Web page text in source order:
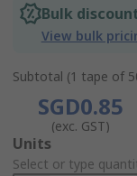
Bulk
View bulk
Subtotal (1 tape of
SGD0.85
(exc. GST)
Add
to
Units
Select or type